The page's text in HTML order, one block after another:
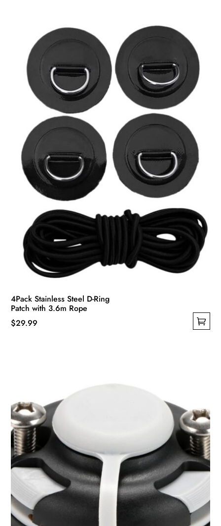
4Pack Stainless Steel D-Ring
Patch with 3.6m Rope
$29.99
The
options
may
be
chosen
on
product
page